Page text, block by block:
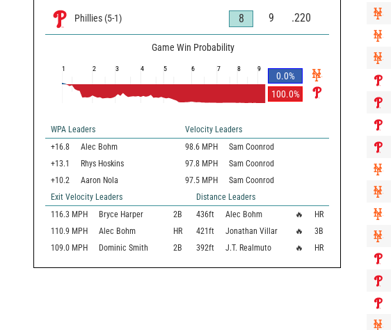
Phillies (5-1) 8 9 .220
Game Win Probability
0.0%
100.0%
1 2 3 4 5 6 7 8 9
WPA Leaders
Velocity Leaders
+16.8
Alec Bohm 98.6 MPH
Sam Coonrod
+13.1
Rhys Hoskins 97.8 MPH
Sam Coonrod
+10.2
Aaron Nola 97.5 MPH
Sam Coonrod
Exit Velocity Leaders
Distance Leaders
116.3 MPH Bryce Harper 2B 436ft Alec Bohm 🔥
HR
110.9 MPH Alec Bohm HR 421ft Jonathan Villar 🔥
3B
109.0 MPH Dominic Smith 2B 392ft J.T. Realmuto 🔥 HR